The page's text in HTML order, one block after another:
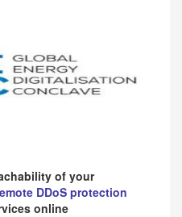
of your
DDoS protection
online